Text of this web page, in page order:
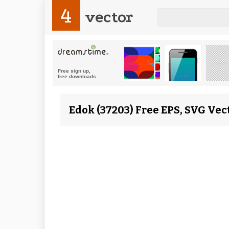
4 vector
Edok (37203) Free EPS, SVG